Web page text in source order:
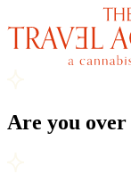
Are you over